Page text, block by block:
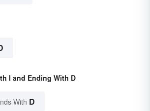
I and Ending With D
With D